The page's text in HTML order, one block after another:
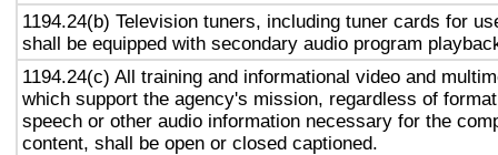
1194.24(b) Television tuners, including tuner cards for
shall be equipped with secondary audio program
1194.24(c) All training and informational video and
which support the agency's mission, regardless of
speech or other audio information necessary for the
content, shall be open or closed captioned.